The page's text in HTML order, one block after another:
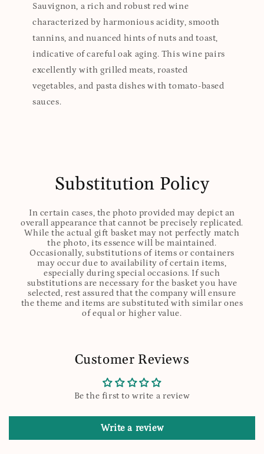
Sauvignon, a rich and robust red wine
characterized by harmonious acidity, smooth
tannins, and nuanced hints of nuts and toast,
indicative of careful oak aging. This wine pairs
excellently with grilled meats, roasted
vegetables, and pasta dishes with tomato-based
sauces.
Substitution Policy
In certain cases, the photo provided may depict an
overall appearance that cannot be precisely replicated.
While the actual gift basket may not perfectly match
the photo, its essence will be maintained.
Occasionally, substitutions of items or containers
may occur due to availability of certain items,
especially during special occasions. If such
substitutions are necessary for the basket you have
selected, rest assured that the company will ensure
the theme and items are substituted with similar ones
of equal or higher value.
Customer Reviews
Be the first to write a review
Write a review